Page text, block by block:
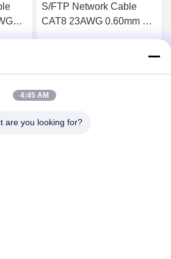
S/FTP Network Cable
CAT8 23AWG 0.60mm BC
4:45 AM
are you looking for?